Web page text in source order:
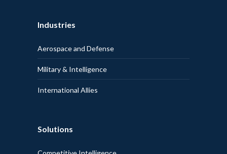
Industries
Aerospace and Defense
Military & Intelligence
International Allies
Solutions